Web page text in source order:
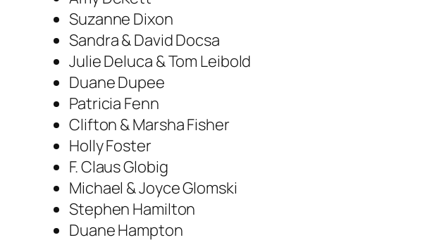
Suzanne Dixon
Sandra & David Docsa
Julie Deluca & Tom Leibold
Duane Dupee
Patricia Fenn
Clifton & Marsha Fisher
Holly Foster
F. Claus Globig
Michael & Joyce Glomski
Stephen Hamilton
Duane Hampton